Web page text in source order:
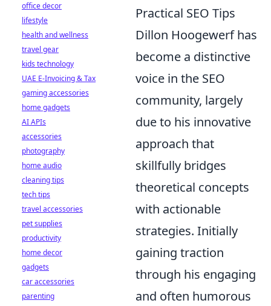
Practical SEO Tips
Dillon Hoogewerf has
become a distinctive
voice in the SEO
community, largely
due to his innovative
approach that
skillfully bridges
theoretical concepts
with actionable
strategies. Initially
gaining traction
through his engaging
and often humorous
office decor
lifestyle
health and wellness
travel gear
kids technology
UAE E-Invoicing & Tax
gaming accessories
home gadgets
AI APIs
accessories
photography
home audio
cleaning tips
tech tips
travel accessories
pet supplies
productivity
home decor
gadgets
car accessories
parenting